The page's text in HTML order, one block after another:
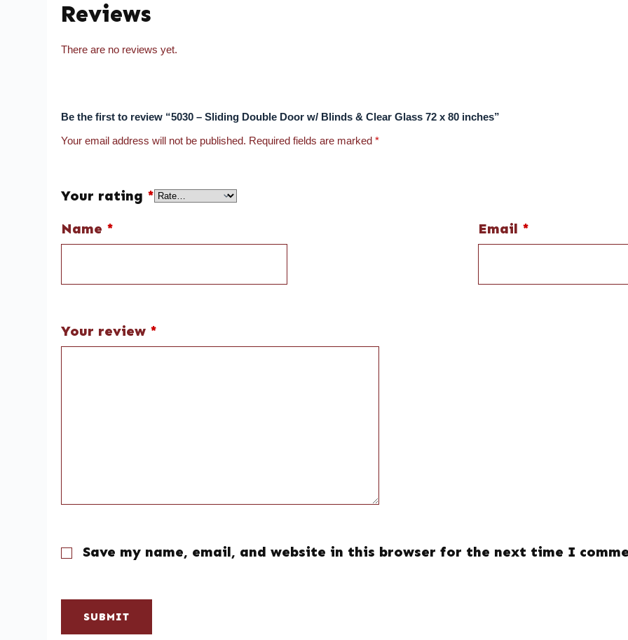
Reviews
There are no reviews yet.
Be the first to review “5030 – Sliding Double Door w/ Blinds & Clear Glass 72 x 80 inches”
Your email address will not be published. Required fields are marked*
Your rating *
Name * Email *
Your review *
Save my name, email, and website in this browser for the next time I
SUBMIT